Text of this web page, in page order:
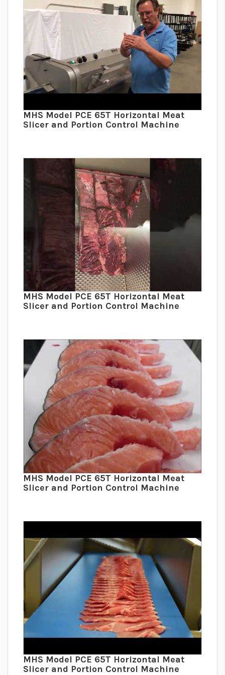
MHS Model PCE 65T Horizontal Meat
Slicer and Portion Control Machine
MHS Model PCE 65T Horizontal Meat
Slicer and Portion Control Machine
MHS Model PCE 65T Horizontal Meat
Slicer and Portion Control Machine
MHS Model PCE 65T Horizontal Meat
Slicer and Portion Control Machine